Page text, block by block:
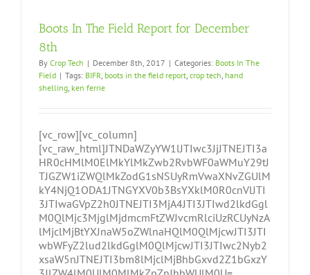
Boots In The Field Report for December
8th
By Crop Tech | December 8th, 2017 | Categories: Boots In The
Field | Tags: BIFR, boots in the field report, crop tech, hand
shelling, ken ferrie
[vc_row][vc_column]
[vc_raw_html]JTNDaWZyYW1lJTIwc3JjJTNEJTI3a
HR0cHMlM0ElMkYlMkZwb2RvbWF0aWMuY29tJ
TJGZW1iZWQlMkZodG1sNSUyRmVwaXNvZGUlM
kY4NjQ1ODA1JTNGYXV0b3BsYXklM0R0cnVlJTI
3JTIwaGVpZ2h0JTNEJTI3MjA4JTI3JTIwd2lkdGgl
M0QlMjc3MjglMjdmcmFtZWJvcmRlciUzRCUyNzA
lMjclMjBtYXJnaW5oZWlnaHQlM0QlMjcwJTI3JTI
wbWFyZ2lud2lkdGglM0QlMjcwJTI3JTIwc2Nyb2
xsaW5nJTNEJTI3bm8lMjclMjBhbGxvd2Z1bGxzY